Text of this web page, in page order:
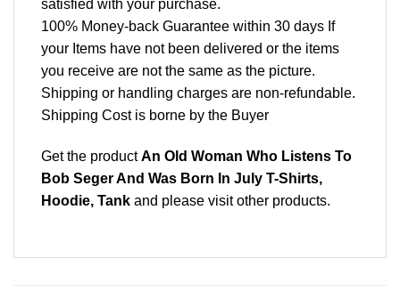
satisfied with your purchase.
100% Money-back Guarantee within 30 days If
your Items have not been delivered or the items
you receive are not the same as the picture.
Shipping or handling charges are non-refundable.
Shipping Cost is borne by the Buyer
Get the productAn Old Woman Who Listens To
Bob Seger And Was Born In July T-Shirts,
Hoodie, Tank and please visit other products.